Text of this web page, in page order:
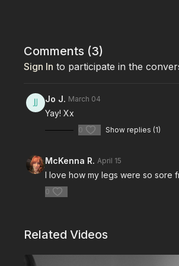
Comments (3)
Sign In to participate in the
Jo J. March 04
Yay! Xx
0 Show replies (1)
McKenna R. April 15
I love how my legs were so sore
0
Related Videos